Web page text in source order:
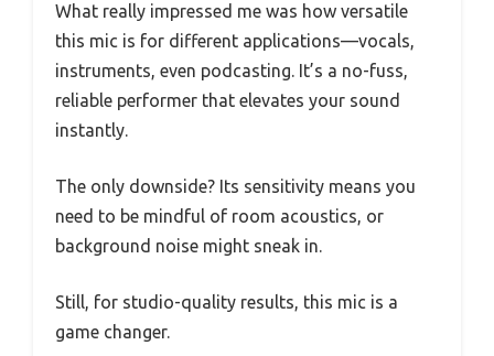
What really impressed me was how versatile
this mic is for different applications—vocals,
instruments, even podcasting. It’s a no-fuss,
reliable performer that elevates your sound
instantly.
The only downside? Its sensitivity means you
need to be mindful of room acoustics, or
background noise might sneak in.
Still, for studio-quality results, this mic is a
game changer.